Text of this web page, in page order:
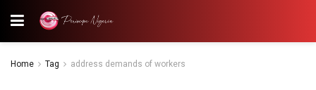
Home Tag address demands of workers